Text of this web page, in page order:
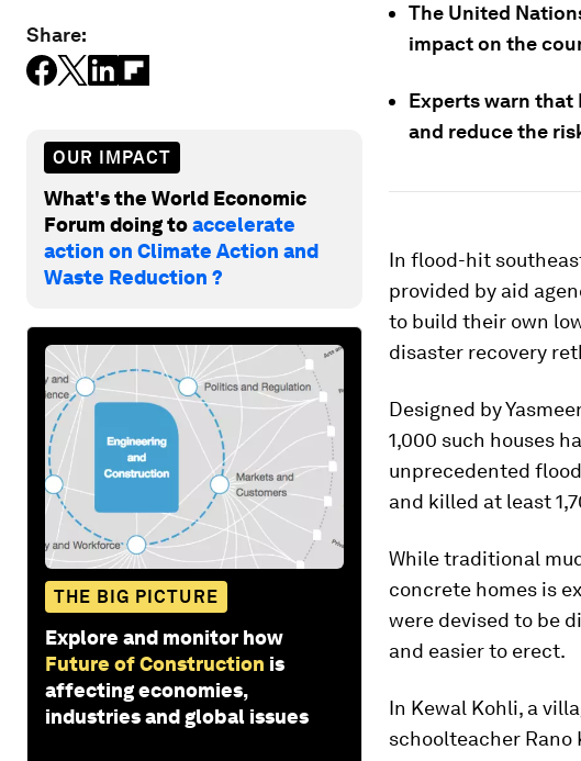
Share:
OUR IMPACT
What's the World Economic
Forum doing toaccelerate
action on Climate Action and
Waste Reduction ?
THE BIG PICTURE
Explore and monitor how
Future of Construction is
affecting economies,
industries and global issues
The United
impact on the
Experts warn that
and reduce the
In flood-hit
provided by aid
to build their own
disaster recovery
Designed by
1,000 such houses
unprecedented
and killed at least
While traditional
concrete homes is
were devised to be
and easier to erect.
In Kewal Kohli, a
schoolteacher Rano